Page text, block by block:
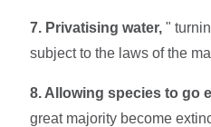
7. Privatising water, "
subject to the laws of the
8. Allowing species to go
great majority become